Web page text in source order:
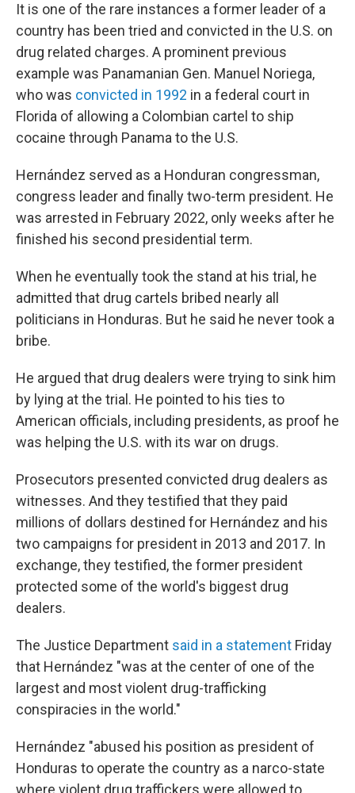
It is one of the rare instances a former leader of a
country has been tried and convicted in the U.S. on
drug related charges. A prominent previous
example was Panamanian Gen. Manuel Noriega,
who was convicted in 1992 in a federal court in
Florida of allowing a Colombian cartel to ship
cocaine through Panama to the U.S.
Hernández served as a Honduran congressman,
congress leader and finally two-term president. He
was arrested in February 2022, only weeks after he
finished his second presidential term.
When he eventually took the stand at his trial, he
admitted that drug cartels bribed nearly all
politicians in Honduras. But he said he never took a
bribe.
He argued that drug dealers were trying to sink him
by lying at the trial. He pointed to his ties to
American officials, including presidents, as proof he
was helping the U.S. with its war on drugs.
Prosecutors presented convicted drug dealers as
witnesses. And they testified that they paid
millions of dollars destined for Hernández and his
two campaigns for president in 2013 and 2017. In
exchange, they testified, the former president
protected some of the world's biggest drug
dealers.
The Justice Department said in a statement Friday
that Hernández "was at the center of one of the
largest and most violent drug-trafficking
conspiracies in the world."
Hernández "abused his position as president of
Honduras to operate the country as a narco-state
where violent drug traffickers were allowed to